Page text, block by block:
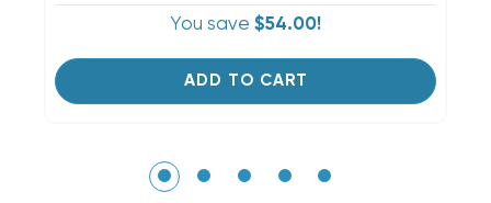
You save $54.00!
ADD TO CART